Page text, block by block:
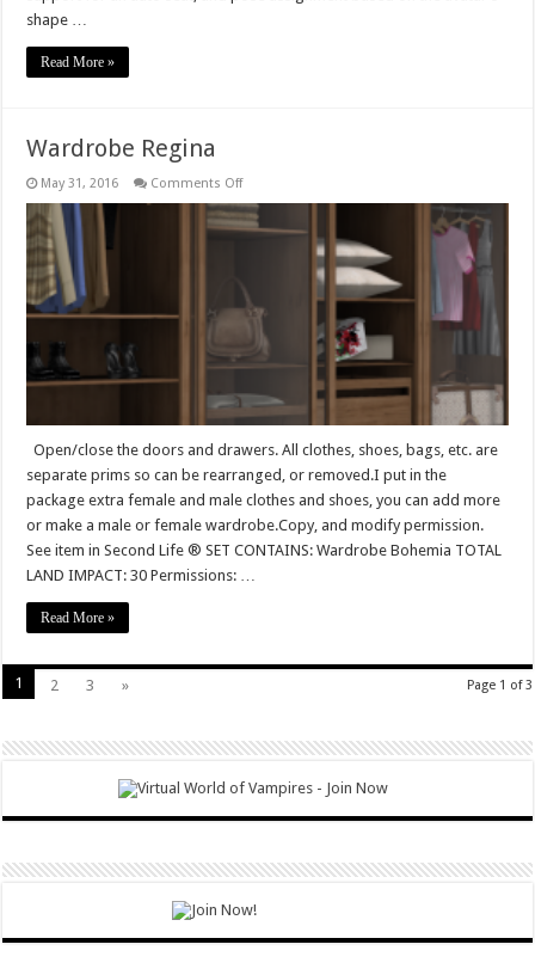
shape …
Read More »
Wardrobe Regina
May 31, 2016 Comments Offon
Regina
Open/close the doors and drawers. All clothes, shoes, bags, etc. are
separate prims so can be rearranged, or removed.I put in the
package extra female and male clothes and shoes, you can add more
or make a male or female wardrobe.Copy, and modify permission.
See item in Second Life ® SET CONTAINS: Wardrobe Bohemia TOTAL
LAND IMPACT: 30 Permissions: …
Read More »
Page 1 of 3
1 2 3 »